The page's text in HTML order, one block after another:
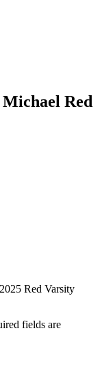
Red
Red Varsity
fields are